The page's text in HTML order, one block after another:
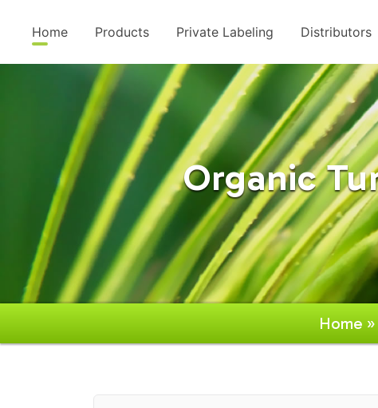
Home Products Private Labeling Distributors
Organic
Home »